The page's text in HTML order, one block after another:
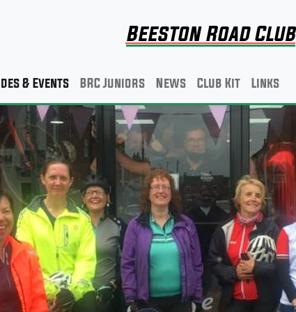
Beeston Road Club
& Events BRC Juniors News Club Kit Links